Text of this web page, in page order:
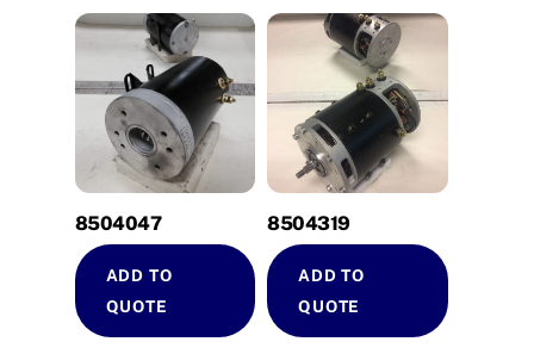
8504047
ADD TO
QUOTE
8504319
ADD TO
QUOTE